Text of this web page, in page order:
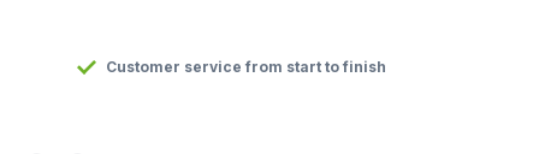
Customer service from start to finish